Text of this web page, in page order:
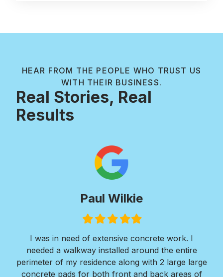
HEAR FROM THE PEOPLE WHO TRUST US
WITH THEIR BUSINESS.
Real Stories, Real
Results
Paul Wilkie
FilledFilledFilledFilledFilled
I was in need of extensive concrete work. I
needed a walkway installed around the entire
perimeter of my residence along with 2 large large
concrete pads for both front and back areas of